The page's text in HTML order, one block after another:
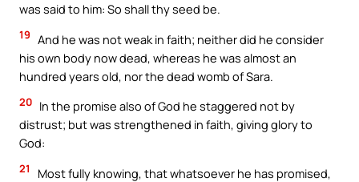
was said to him: So shall thy seed be.
19 And he was not weak in faith; neither did he consider
his own body now dead, whereas he was almost an
hundred years old, nor the dead womb of Sara.
20 In the promise also of God he staggered not by
distrust; but was strengthened in faith, giving glory to
God:
21
Most fully knowing, that whatsoever he has promised,